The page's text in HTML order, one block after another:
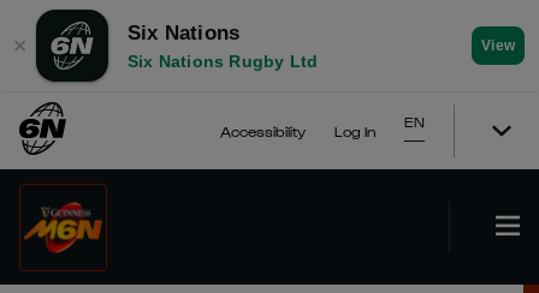
✕
Six Nations
Six Nations Rugby Ltd
View
Accessibility Log In
EN